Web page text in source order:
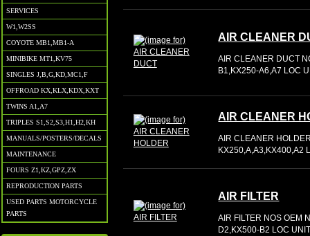
SERVICES
W1,W2SS
COYOTE MB1,MB1-A
MINIBIKE MT1,KV75
SINGLES J,B,G,KD,MC1,F
OFFROAD KX,KLX,KDX,KXT
TWINS A1,A7
TRIPLES S1,S2,S3,H1,H2,KH
MANUALS/POSTERS/DECALS
MAINTENANCE
FOURS Z1,KZ,GPZ,ZX
REPRODUCTION PARTS
USED PARTS MOTORCYCLE
PARTS
AIR CLEANER
AIR CLEANER DUCT
B1,KX250-A6,A7 LOC
AIR CLEANER
AIR CLEANER
KX250,A,A3,KX400,A2
AIR FILTER
AIR FILTER NOS OEM
D2,KX500-B2 LOC